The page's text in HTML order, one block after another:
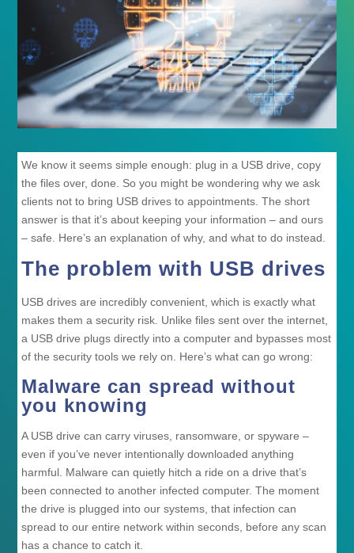
We know it seems simple enough: plug in a USB drive, copy
the files over, done. So you might be wondering why we ask
clients not to bring USB drives to appointments. The short
answer is that it’s about keeping your information – and ours
– safe. Here’s an explanation of why, and what to do instead.
The problem with USB drives
USB drives are incredibly convenient, which is exactly what
makes them a security risk. Unlike files sent over the internet,
a USB drive plugs directly into a computer and bypasses most
of the security tools we rely on. Here’s what can go wrong:
Malware can spread without
you knowing
A USB drive can carry viruses, ransomware, or spyware –
even if you’ve never intentionally downloaded anything
harmful. Malware can quietly hitch a ride on a drive that’s
been connected to another infected computer. The moment
the drive is plugged into our systems, that infection can
spread to our entire network within seconds, before any scan
has a chance to catch it.